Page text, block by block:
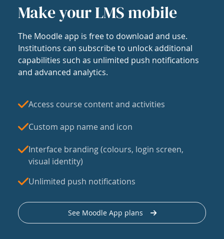
Make your LMS mobile
The Moodle app is free to download and use.
Institutions can subscribe to unlock additional
capabilities such as unlimited push notifications
and advanced analytics.
Access course content and activities
Custom app name and icon
Interface branding (colours, login screen,
visual identity)
Unlimited push notifications
See Moodle App plans